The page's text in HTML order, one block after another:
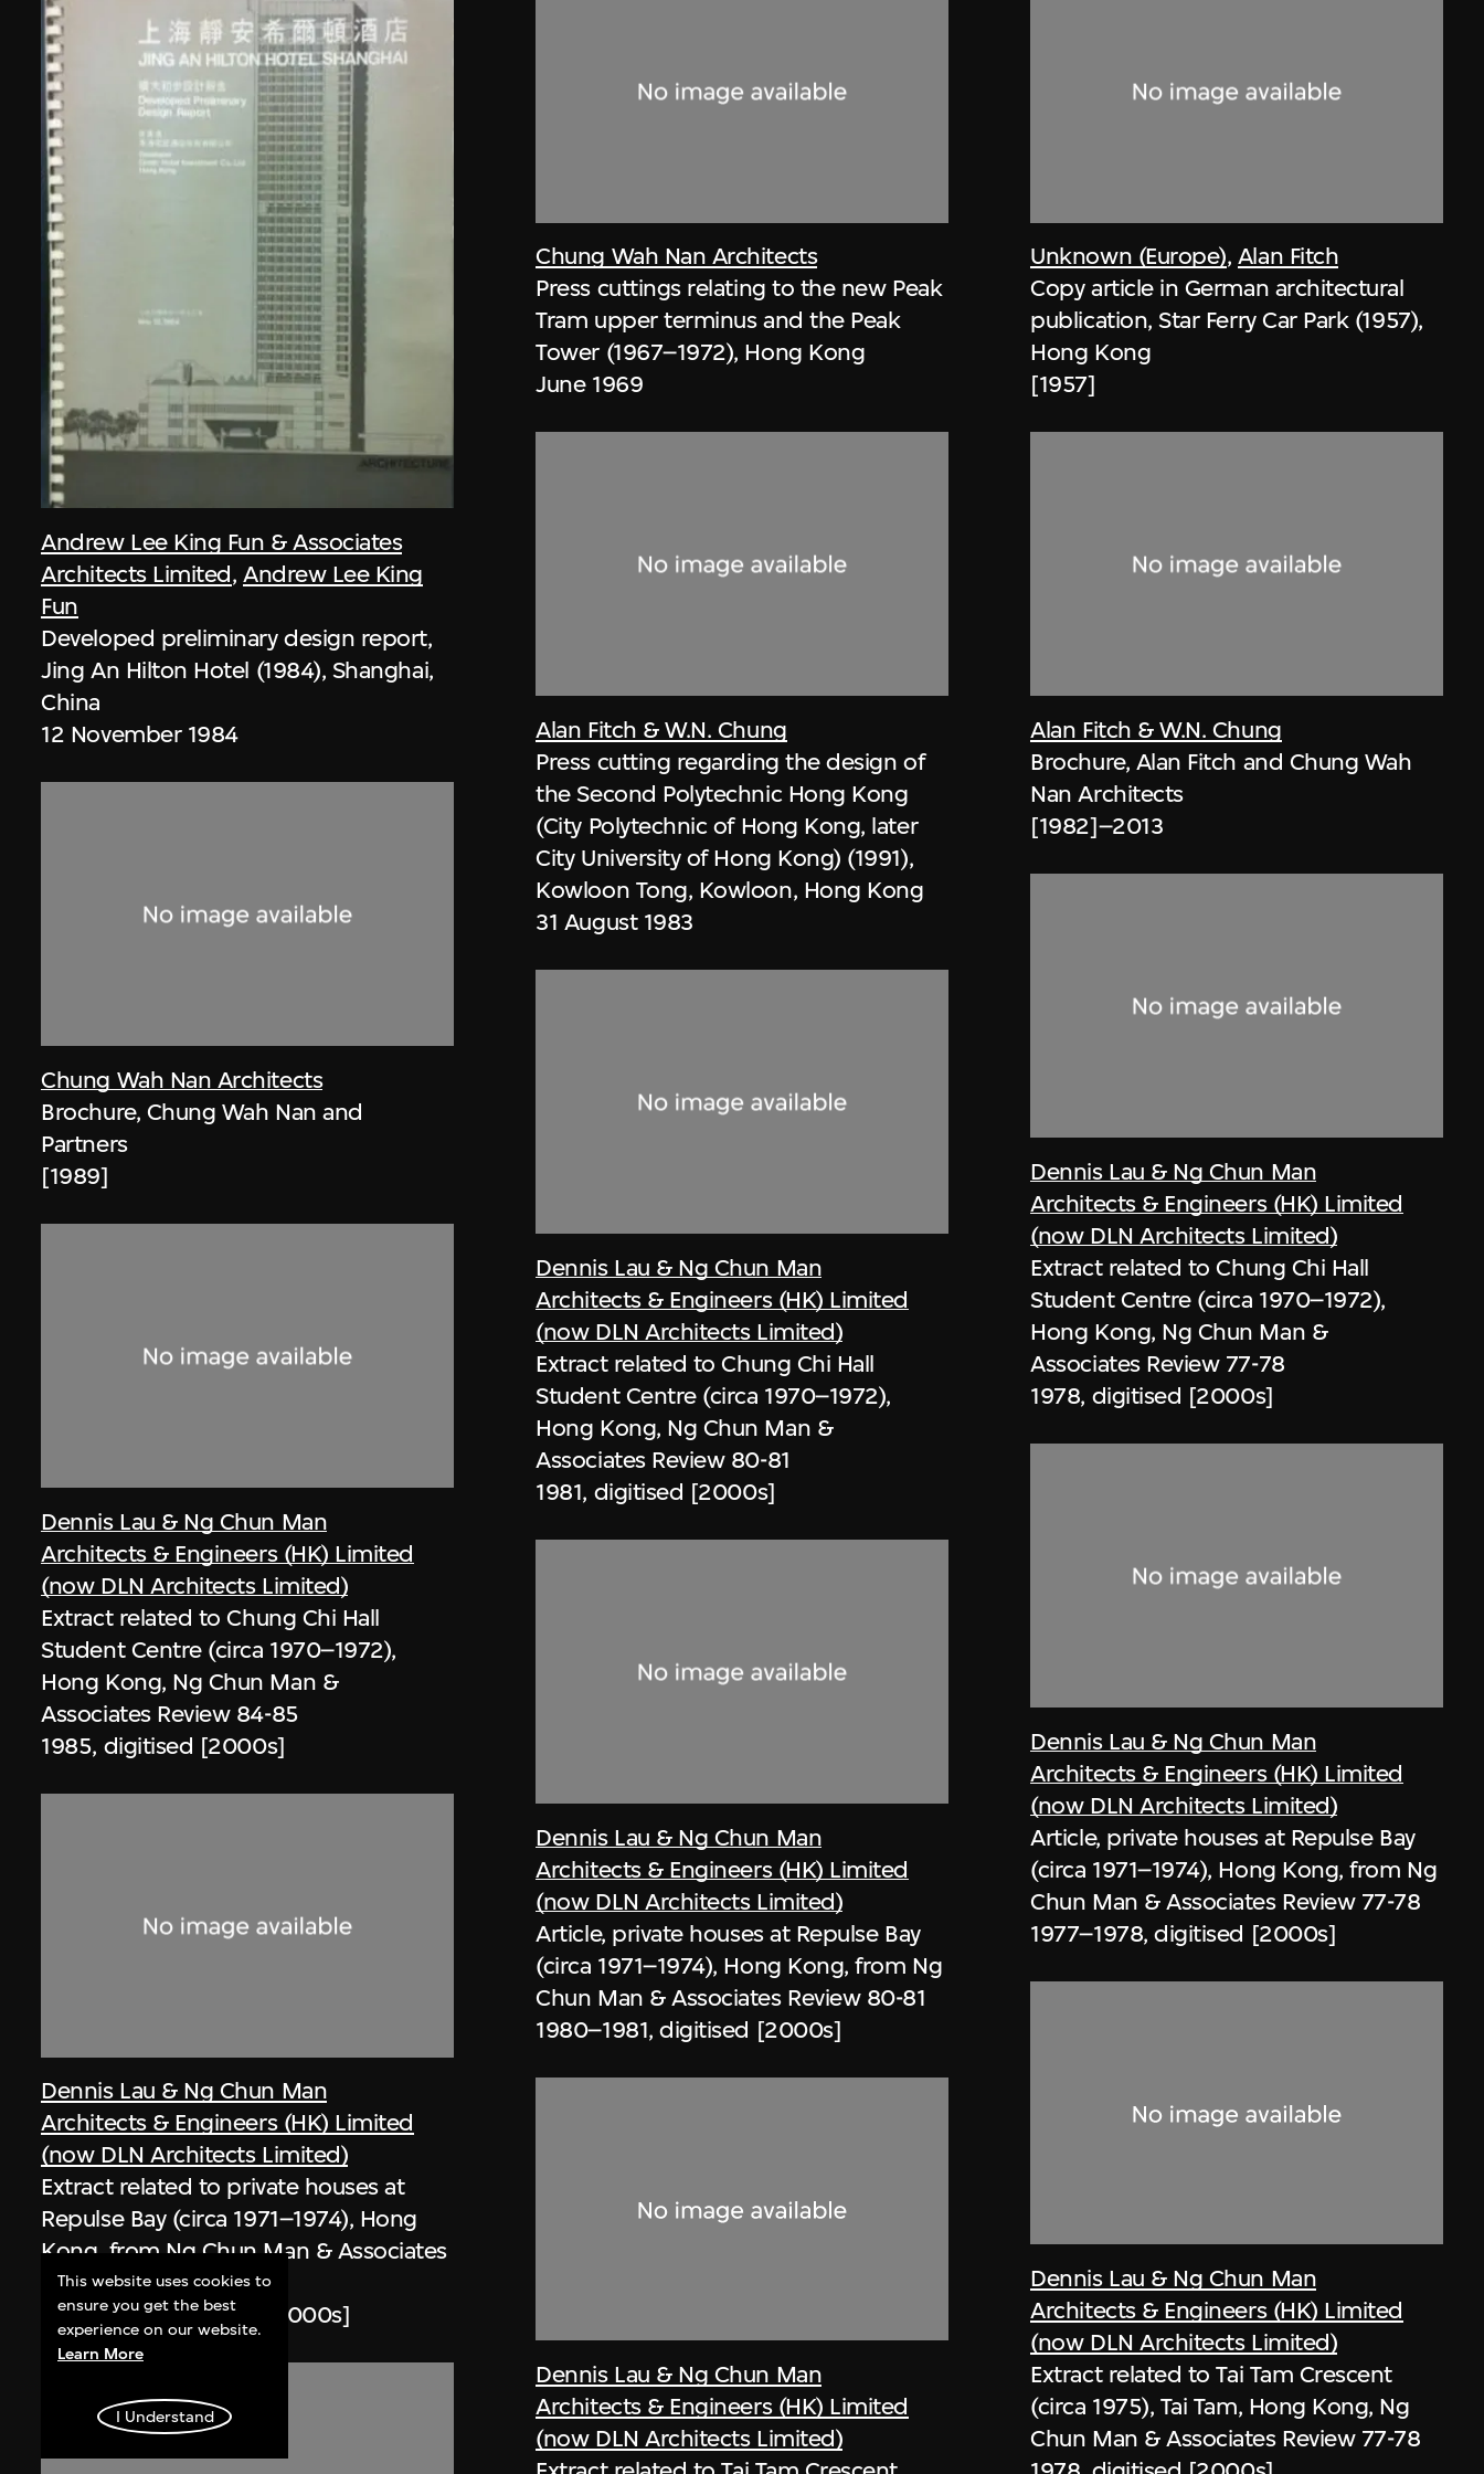
Andrew Lee King Fun & Associates
Architects Limited,Andrew Lee King
Fun
Developed preliminary design report,
Jing An Hilton Hotel (1984), Shanghai,
China
12 November 1984
Chung Wah Nan Architects
Brochure, Chung Wah Nan and
Partners
[1989]
Dennis Lau & Ng Chun Man
Architects & Engineers (HK) Limited
(now DLN Architects Limited)
Extract related to Chung Chi Hall
Student Centre (circa 1970–1972),
Hong Kong, Ng Chun Man &
Associates Review 84-85
1985, digitised [2000s]
Dennis Lau & Ng Chun Man
Architects & Engineers (HK) Limited
(now DLN Architects Limited)
Extract related to private houses at
Repulse Bay (circa 1971–1974), Hong
Kong, from Ng Chun Man & Associates
Review 84-85
1984–1985, digitised [2000s]
Chung Wah Nan Architects
Press cuttings relating to the new Peak
Tram upper terminus and the Peak
Tower (1967–1972), Hong Kong
June 1969
Alan Fitch & W.N. Chung
Press cutting regarding the design of
the Second Polytechnic Hong Kong
(City Polytechnic of Hong Kong, later
City University of Hong Kong) (1991),
Kowloon Tong, Kowloon, Hong Kong
31 August 1983
Dennis Lau & Ng Chun Man
Architects & Engineers (HK) Limited
(now DLN Architects Limited)
Extract related to Chung Chi Hall
Student Centre (circa 1970–1972),
Hong Kong, Ng Chun Man &
Associates Review 80-81
1981, digitised [2000s]
Dennis Lau & Ng Chun Man
Architects & Engineers (HK) Limited
(now DLN Architects Limited)
Article, private houses at Repulse Bay
(circa 1971–1974), Hong Kong, from Ng
Chun Man & Associates Review 80-81
1980–1981, digitised [2000s]
Dennis Lau & Ng Chun Man
Architects & Engineers (HK) Limited
(now DLN Architects Limited)
Unknown (Europe), Alan Fitch
Copy article in German architectural
publication, Star Ferry Car Park (1957),
Hong Kong
[1957]
Alan Fitch & W.N. Chung
Brochure, Alan Fitch and Chung Wah
Nan Architects
[1982]–2013
Dennis Lau & Ng Chun Man
Architects & Engineers (HK) Limited
(now DLN Architects Limited)
Extract related to Chung Chi Hall
Student Centre (circa 1970–1972),
Hong Kong, Ng Chun Man &
Associates Review 77-78
1978, digitised [2000s]
Dennis Lau & Ng Chun Man
Architects & Engineers (HK) Limited
(now DLN Architects Limited)
Article, private houses at Repulse Bay
(circa 1971–1974), Hong Kong, from Ng
Chun Man & Associates Review 77-78
1977–1978, digitised [2000s]
Dennis Lau & Ng Chun Man
Architects & Engineers (HK) Limited
(now DLN Architects Limited)
Extract related to Tai Tam Crescent
(circa 1975), Tai Tam, Hong Kong, Ng
Chun Man & Associates Review 77-78
This website uses cookies to
ensure you get the best
experience on our website.
Learn More
I Understand